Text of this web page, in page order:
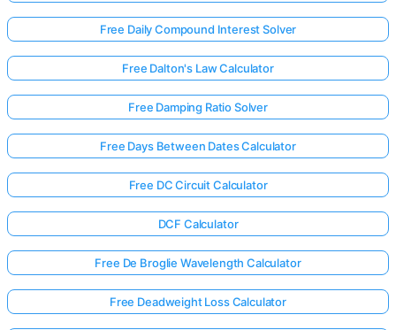
Free Daily Compound Interest Solver
Free Dalton's Law Calculator
Free Damping Ratio Solver
Free Days Between Dates Calculator
Free DC Circuit Calculator
DCF Calculator
Free De Broglie Wavelength Calculator
Free Deadweight Loss Calculator